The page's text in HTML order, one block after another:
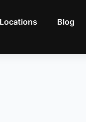
Locations Blog